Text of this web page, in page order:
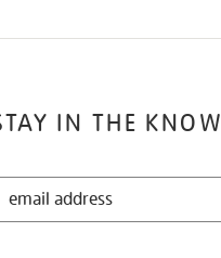
IN THE KNOW